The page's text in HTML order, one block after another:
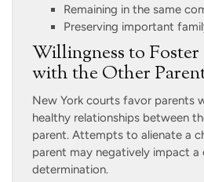
Remaining in the same
Preserving important
Willingness to
with the Other
New York courts favor parents
healthy relationships between
parent. Attempts to alienate a
parent may negatively impact a
determination.